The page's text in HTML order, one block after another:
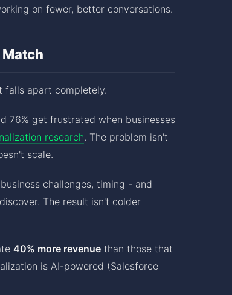
on fewer, better conversations.
Match
falls apart completely.
76% get frustrated when businesses
research. The problem isn't
scale.
challenges, timing - and
The result isn't colder
40% more revenue than those that
is AI-powered (Salesforce